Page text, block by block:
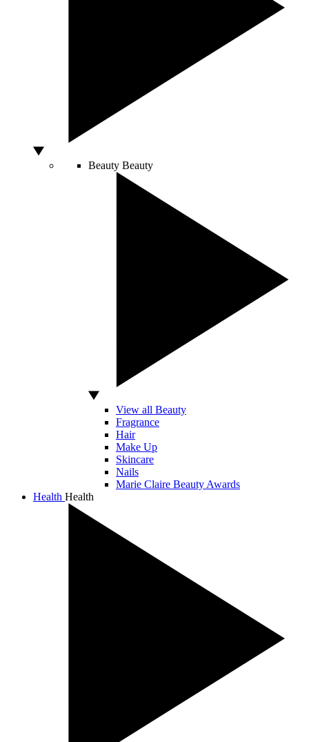
Beauty Beauty
View all Beauty
Fragrance
Hair
Make Up
Skincare
Nails
Marie Claire Beauty Awards
Health Health